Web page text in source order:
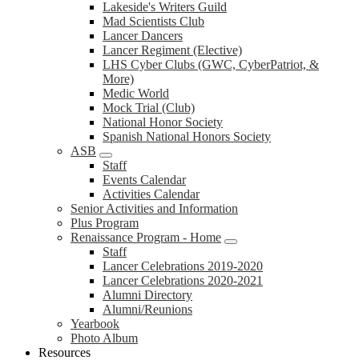
Lakeside's Writers Guild
Mad Scientists Club
Lancer Dancers
Lancer Regiment (Elective)
LHS Cyber Clubs (GWC, CyberPatriot, &
More)
Medic World
Mock Trial (Club)
National Honor Society
Spanish National Honors Society
ASB
Staff
Events Calendar
Activities Calendar
Senior Activities and Information
Plus Program
Renaissance Program - Home
Staff
Lancer Celebrations 2019-2020
Lancer Celebrations 2020-2021
Alumni Directory
Alumni/Reunions
Yearbook
Photo Album
Resources